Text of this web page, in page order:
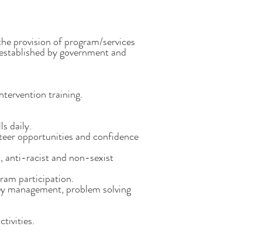
provision of program/services
by government and
training.
daily.
opportunities and confidence
anti-racist and non-sexist
participation.
management, problem solving